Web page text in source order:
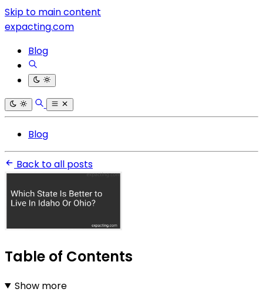
Skip to main content
expacting.com
Blog
Blog
Back to all posts
Table of Contents
Show more